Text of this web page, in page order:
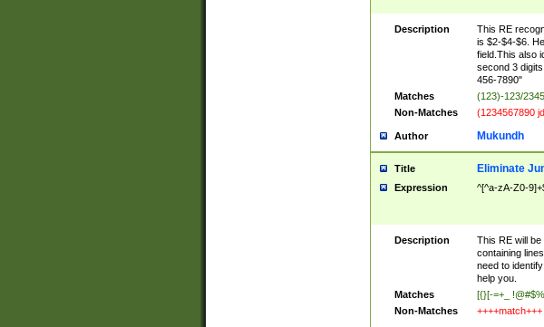
Description
This RE
is $2-$4-$6.
field.This also
second 3
456-7890"
Matches
(123)-123/
Non-Matches
(1234567890
Author Mukundh
Title Eliminate
Expression ^[^a-zA-Z0-
Description
This RE will
containing
need to
help you.
Matches
[{}[-=+_
Non-Matches